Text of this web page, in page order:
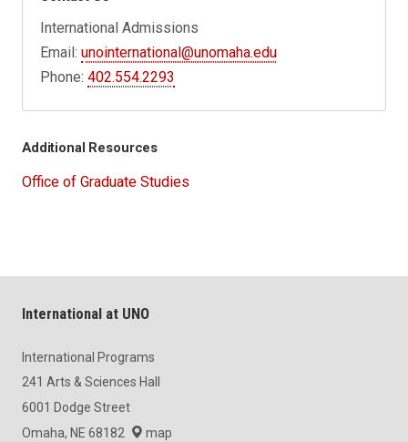
International Admissions
Email:unointernational@unomaha.edu
Phone:402.554.2293
Additional Resources
Office of Graduate Studies
International at UNO
International Programs
241 Arts & Sciences Hall
6001 Dodge Street
Omaha, NE 68182
map